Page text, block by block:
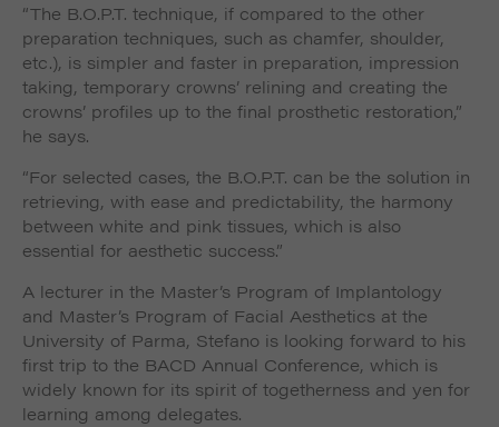
“The B.O.P.T. technique, if compared to the other
preparation techniques, such as chamfer, shoulder,
etc.), is simpler and faster in preparation, impression
taking, temporary crowns’ relining and creating the
crowns’ profiles up to the final prosthetic restoration,”
he says.
“For selected cases, the B.O.P.T. can be the solution in
retrieving, with ease and predictability, the harmony
between white and pink tissues, which is also
essential for aesthetic success.”
A lecturer in the Master’s Program of Implantology
and Master’s Program of Facial Aesthetics at the
University of Parma, Stefano is looking forward to his
first trip to the BACD Annual Conference, which is
widely known for its spirit of togetherness and yen for
learning among delegates.